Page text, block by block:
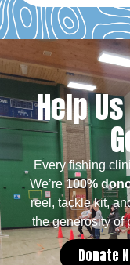
Help
Every fishing
We’re100%
reel, tackle kit,
the generosity of
Donate